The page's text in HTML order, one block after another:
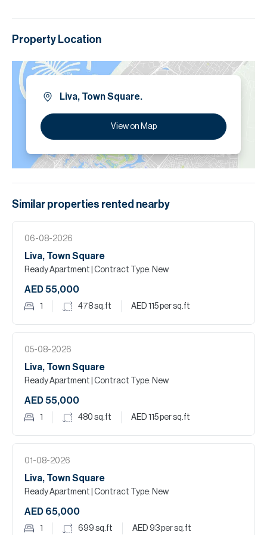
Property Location
Liva, Town Square.
View on Map
Similar properties rented nearby
06-08-2026
Liva, Town Square
Ready Apartment | Contract Type: New
AED 55,000
1 478sq.ft AED 115per sq.ft
05-08-2026
Liva, Town Square
Ready Apartment | Contract Type: New
AED 55,000
1 480 sq.ft AED 115per sq.ft
01-08-2026
Liva, Town Square
Ready Apartment | Contract Type: New
AED 65,000
1 699 sq.ft AED 93per sq.ft